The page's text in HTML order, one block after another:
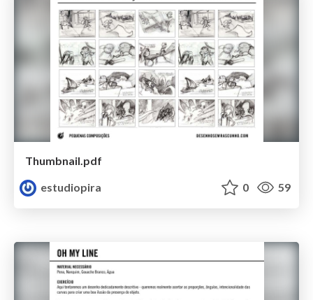
Thumbnail.pdf
estudiopira
0 59